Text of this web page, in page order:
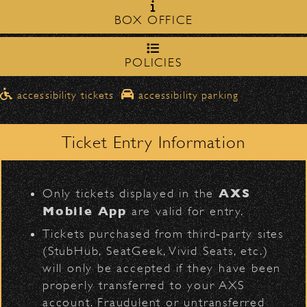
Official Photos
311
BACK TO TOP
Milpas Street in front of the
Please travelnorthbound on Milpas
to access the drop-off area.
Pick-Ups After the Show
Once streets are closed, all pick-ups should
be made at theSanta Barbara High
School entrance on Anapamu Street
The cab line will be located onMilpas at
Figueroa.
Parking
Public parking is available for$30at the
following locations:
Santa Barbara High School(enter
on Anapamu St.)
BOX OFFICE
POLICIES
accessibility tickets accessibility parking
Ticket Entry Information
Only tickets displayed in theAXS
Mobile Appare valid for entry.
Tickets purchased from third‑party sites
(StubHub, SeatGeek, Vivid Seats, etc.)
will only be accepted if they have been
properly transferred to your AXS
account. Fraudulent or untransferred